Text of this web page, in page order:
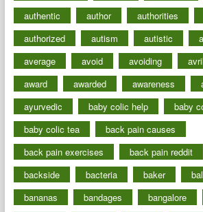
authentic
author authorities
authorized
autism autistic
average
avoid avoiding avril
award
awarded awareness
ayurvedic
baby colic help
baby
baby colic tea
back pain causes
back pain exercises
back pain reddit
backside
bacteria baker
bananas
bandages bangalore